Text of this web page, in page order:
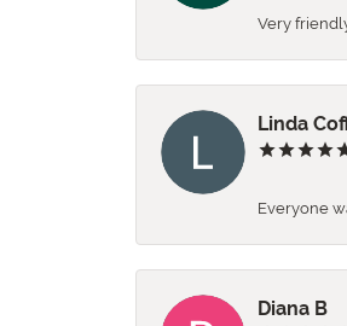
Very
Linda
Everyone
Diana B